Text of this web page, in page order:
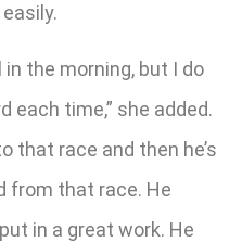
in the morning, but I do
each time,” she added.
that race and then he’s
from that race. He
in a great work. He